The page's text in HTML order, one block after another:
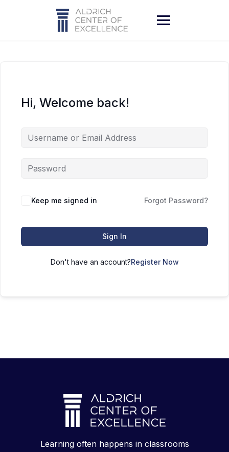
Hi, Welcome back!
Keep me signed in Forgot Password?
Sign In
Don't have an account?Register Now
Learning often happens in classrooms